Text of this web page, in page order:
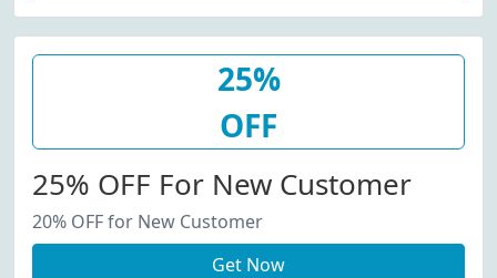
25%
OFF
25% OFF For New Customer
20% OFF for New Customer
Get Now